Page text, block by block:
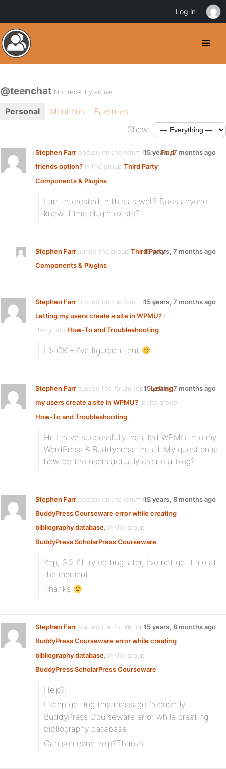
@teenchat Not recently active
Personal Mentions
Favorites
Show:
Stephen Farr posted on the forum topicFind
friends option? in the group Third Party
Components & Plugins:
15 years, 7 months ago
I am interested in this as well? Does anyone
know if this plugin exists?
Stephen Farr joined the group Third Party
Components & Plugins
15 years, 7 months ago
Stephen Farr posted on the forum topic
Letting my users create a site in WPMU? in
the group How-To and Troubleshooting:
15 years, 7 months ago
It’s OK – I’ve figured it out
Stephen Farr started the forum topicLetting
my users create a site in WPMU? in the group
How-To and Troubleshooting:
15 years, 7 months ago
Hi. I have successfully installed WPMU into my
WordPress & Buddypress install. My question is
how do the users actually create a blog?
Stephen Farr posted on the forum topic
BuddyPress Courseware error while creating
bibliography database. in the group
BuddyPress ScholarPress Courseware:
15 years, 8 months ago
Yep, 3.0. I’ll try editing later, I’ve not got time at
the moment.
Thanks
Stephen Farr started the forum topic
BuddyPress Courseware error while creating
bibliography database. in the group
BuddyPress ScholarPress Courseware:
15 years, 8 months ago
Help?!
I keep getting this message frequently…
BuddyPress Courseware error while creating
bibliography database.
Can someone help?Thanks
Log in